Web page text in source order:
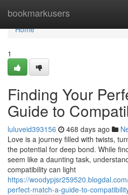
bookmarkusers
Home
Home
1
Finding Your
Guide to
luluveid393156 468 days ago
Love is a journey filled with twists,
the potential for deep bond. While
seem like a daunting task,
compatibility can light
https://
perfect-match-a-guide-to-